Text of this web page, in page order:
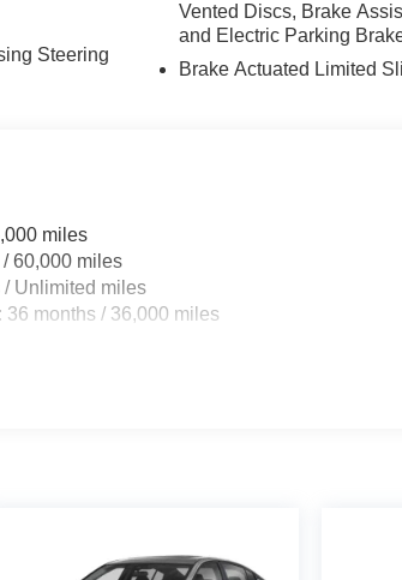
Steering
Vented Discs, Brake
and Electric Parking
Brake Actuated Limited
miles
60,000 miles
/ Unlimited miles
months / 36,000 miles